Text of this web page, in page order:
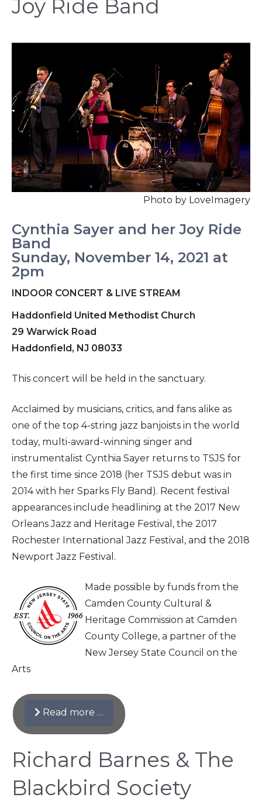
Joy Ride Band
Photo by LoveImagery
Cynthia Sayer and her Joy Ride
Band
Sunday, November 14, 2021 at
2pm
INDOOR CONCERT & LIVE STREAM
Haddonfield United Methodist Church
29 Warwick Road
Haddonfield, NJ 08033
This concert will be held in the sanctuary.
Acclaimed by musicians, critics, and fans alike as
one of the top 4-string jazz banjoists in the world
today, multi-award-winning singer and
instrumentalist Cynthia Sayer returns to TSJS for
the first time since 2018 (her TSJS debut was in
2014 with her Sparks Fly Band). Recent festival
appearances include headlining at the 2017 New
Orleans Jazz and Heritage Festival, the 2017
Rochester International Jazz Festival, and the 2018
Newport Jazz Festival.
Made possible by funds from the
Camden County Cultural &
Heritage Commission at Camden
County College, a partner of the
New Jersey State Council on the
Arts
Read more …
Richard Barnes & The
Blackbird Society